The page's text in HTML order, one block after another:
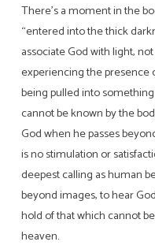
There’s a moment in the
“entered into the thick
associate God with light,
experiencing the presence
being pulled into
cannot be known by the
God when he passes
is no stimulation or
deepest calling as human
beyond images, to hear
hold of that which cannot
heaven.